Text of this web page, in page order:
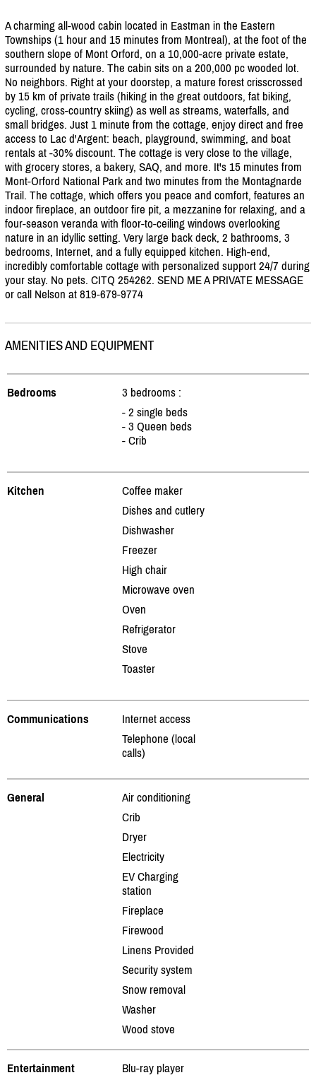
A charming all-wood cabin located in Eastman in the Eastern
Townships (1 hour and 15 minutes from Montreal), at the foot of the
southern slope of Mont Orford, on a 10,000-acre private estate,
surrounded by nature. The cabin sits on a 200,000 pc wooded lot.
No neighbors. Right at your doorstep, a mature forest crisscrossed
by 15 km of private trails (hiking in the great outdoors, fat biking,
cycling, cross-country skiing) as well as streams, waterfalls, and
small bridges. Just 1 minute from the cottage, enjoy direct and free
access to Lac d'Argent: beach, playground, swimming, and boat
rentals at -30% discount. The cottage is very close to the village,
with grocery stores, a bakery, SAQ, and more. It's 15 minutes from
Mont-Orford National Park and two minutes from the Montagnarde
Trail. The cottage, which offers you peace and comfort, features an
indoor fireplace, an outdoor fire pit, a mezzanine for relaxing, and a
four-season veranda with floor-to-ceiling windows overlooking
nature in an idyllic setting. Very large back deck, 2 bathrooms, 3
bedrooms, Internet, and a fully equipped kitchen. High-end,
incredibly comfortable cottage with personalized support 24/7 during
your stay. No pets. CITQ 254262. SEND ME A PRIVATE MESSAGE
or call Nelson at 819-679-9774
AMENITIES AND EQUIPMENT
Bedrooms
3 bedrooms :
- 2 single beds
- 3 Queen beds
- Crib
Kitchen
Coffee maker
Dishes and cutlery
Dishwasher
Freezer
High chair
Microwave oven
Oven
Refrigerator
Stove
Toaster
Communications
Internet access
Telephone (local
calls)
General
Air conditioning
Crib
Dryer
Electricity
EV Charging
station
Fireplace
Firewood
Linens Provided
Security system
Snow removal
Washer
Wood stove
Entertainment Blu-ray player